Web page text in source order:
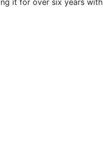
it for over six years with